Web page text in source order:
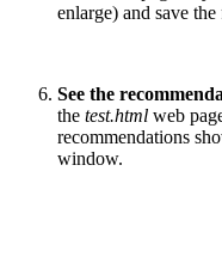
enlarge) and save
See the
the test.html web
recommendations
window.